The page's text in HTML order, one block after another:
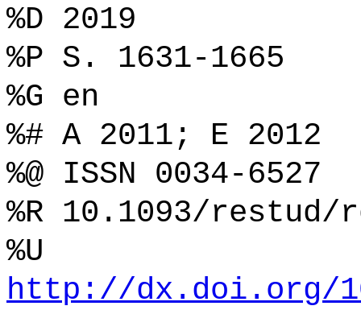
%D 2019
%P S. 1631-1665
%G en
%# A 2011; E 2012
%@ ISSN 0034-6527
%R 10.1093/restud/
%U
http://dx.doi.org/